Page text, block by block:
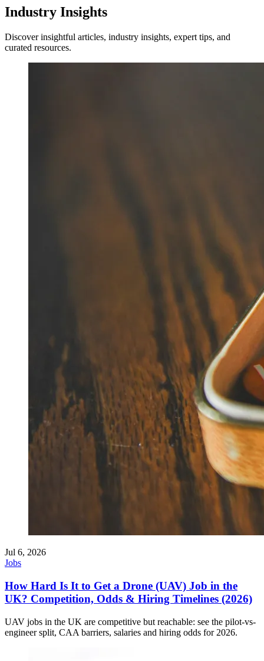
Industry Insights
Discover insightful articles, industry insights, expert tips, and
curated resources.
Jul 6, 2026
Jobs
How Hard Is It to Get a Drone (UAV) Job in the
UK? Competition, Odds & Hiring Timelines (2026)
UAV jobs in the UK are competitive but reachable: see the pilot-vs-
engineer split, CAA barriers, salaries and hiring odds for 2026.